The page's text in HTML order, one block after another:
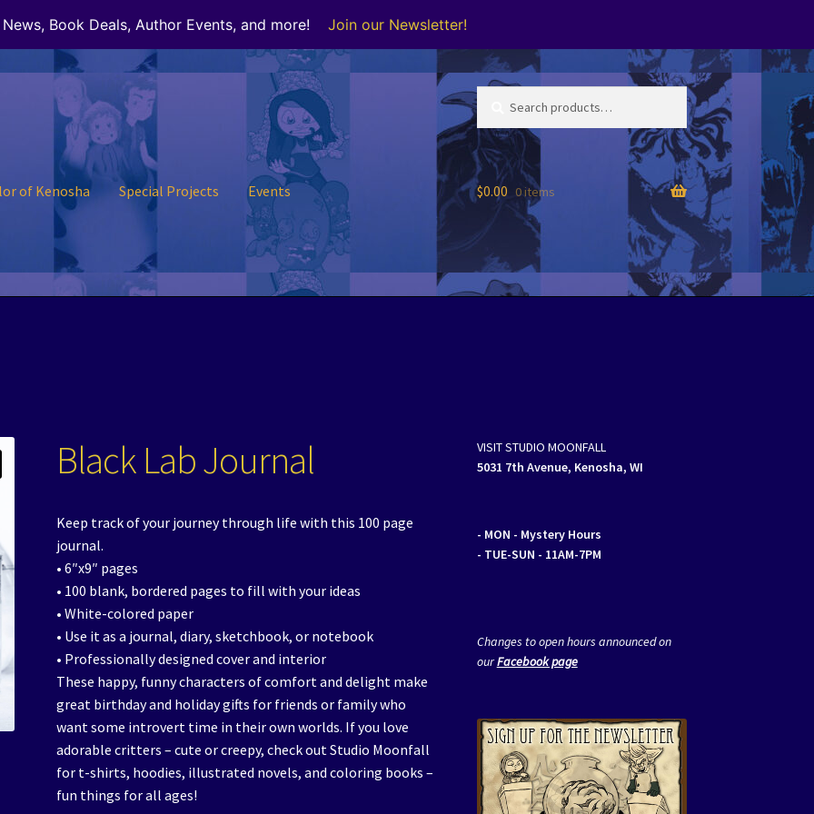
Book Deals, Author Events, and more! Join our Newsletter!
Search
for:
Search
of Kenosha Special Projects Events $0.00 0 items
Black Lab Journal
Keep track of your journey through life with this 100 page
journal.
• 6″x9″ pages
• 100 blank, bordered pages to fill with your ideas
• White-colored paper
• Use it as a journal, diary, sketchbook, or notebook
• Professionally designed cover and interior
These happy, funny characters of comfort and delight make
great birthday and holiday gifts for friends or family who
want some introvert time in their own worlds. If you love
adorable critters – cute or creepy, check out Studio Moonfall
for t-shirts, hoodies, illustrated novels, and coloring books –
fun things for all ages!
VISIT STUDIO MOONFALL
5031 7th Avenue, Kenosha, WI
- MON - Mystery Hours
- TUE-SUN - 11AM-7PM
Changes to open hours announced on
ourFacebook page